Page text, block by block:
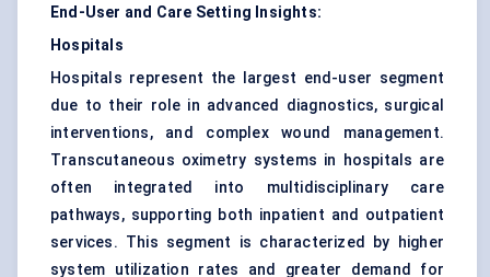
End-User and Care Setting Insights:
Hospitals
Hospitals represent the largest end-user segment
due to their role in advanced diagnostics, surgical
interventions, and complex wound management.
Transcutaneous oximetry systems in hospitals are
often integrated into multidisciplinary care
pathways, supporting both inpatient and outpatient
services. This segment is characterized by higher
system utilization rates and greater demand for